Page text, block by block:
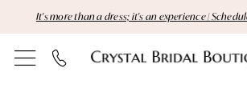
to
main
to
Navigation
Enable
Accessibility
for
autoplay
for
It's more than a dress; it's an experience |